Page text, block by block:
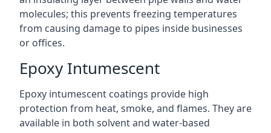
molecules; this prevents freezing temperatures
from causing damage to pipes inside businesses
or offices.
Epoxy Intumescent
Epoxy intumescent coatings provide high
protection from heat, smoke, and flames. They are
available in both solvent and water-based